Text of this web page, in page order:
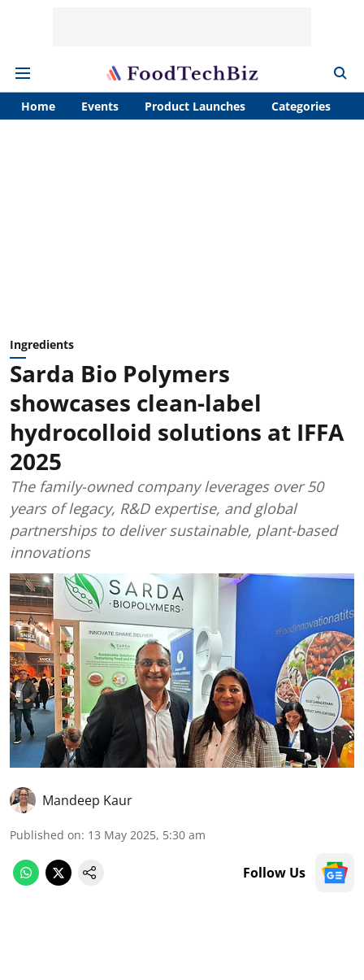
Home Events Product Launches Categories
Ingredients
Sarda Bio Polymers
showcases clean-label
hydrocolloid solutions at IFFA
2025
The family-owned company leverages over 50
years of legacy, R&D expertise, and global
partnerships to deliver sustainable, plant-based
innovations
Mandeep Kaur
Published on: 13 May 2025, 5:30 am
Follow Us